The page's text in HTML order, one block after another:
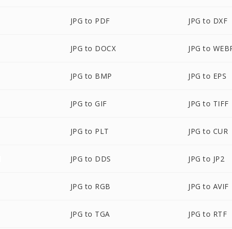
JPG to PDF JPG to DXF
JPG to DOCX JPG to
JPG to BMP JPG to EPS
JPG to GIF JPG to TIFF
JPG to PLT JPG to CUR
JPG to DDS JPG to JP2
JPG to RGB JPG to AVIF
JPG to TGA JPG to RTF